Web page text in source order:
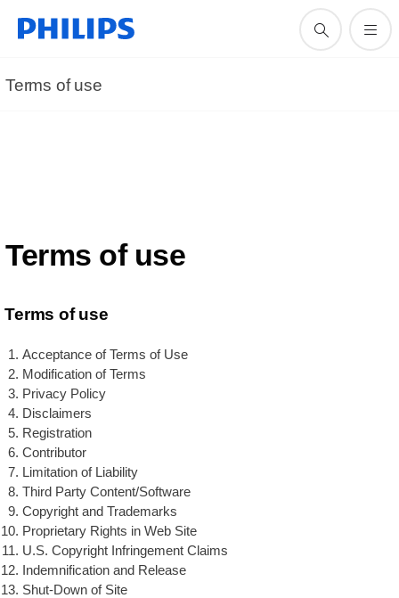
Terms of use
Terms of use
Terms of use
Acceptance of Terms of Use
Modification of Terms
Privacy Policy
Disclaimers
Registration
Contributor
Limitation of Liability
Third Party Content/Software
Copyright and Trademarks
Proprietary Rights in Web Site
U.S. Copyright Infringement Claims
Indemnification and Release
Shut-Down of Site